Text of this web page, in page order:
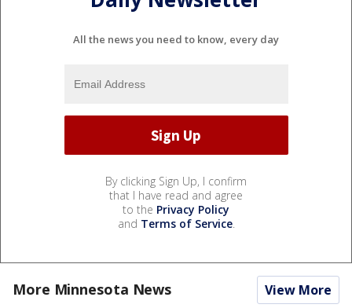
All the news you need to know, every day
By clicking Sign Up, I confirm
that I have read and agree
to the Privacy Policy
and Terms of Service.
More Minnesota News View More